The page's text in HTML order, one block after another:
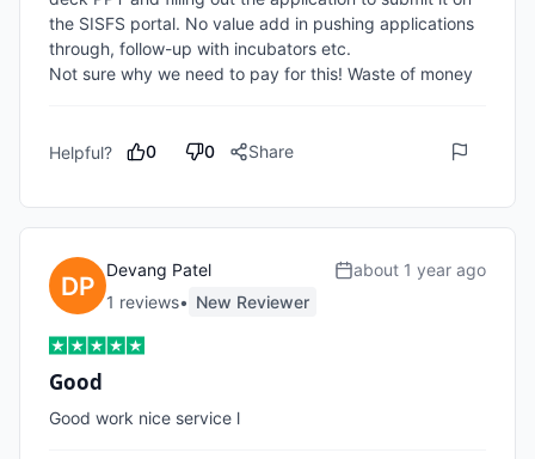
the SISFS portal. No value add in pushing applications
through, follow-up with incubators etc.
Not sure why we need to pay for this! Waste of money
Helpful? 0 0 Share
Devang Patel
1 reviews• New Reviewer
about 1 year ago
Good
Good work nice service l